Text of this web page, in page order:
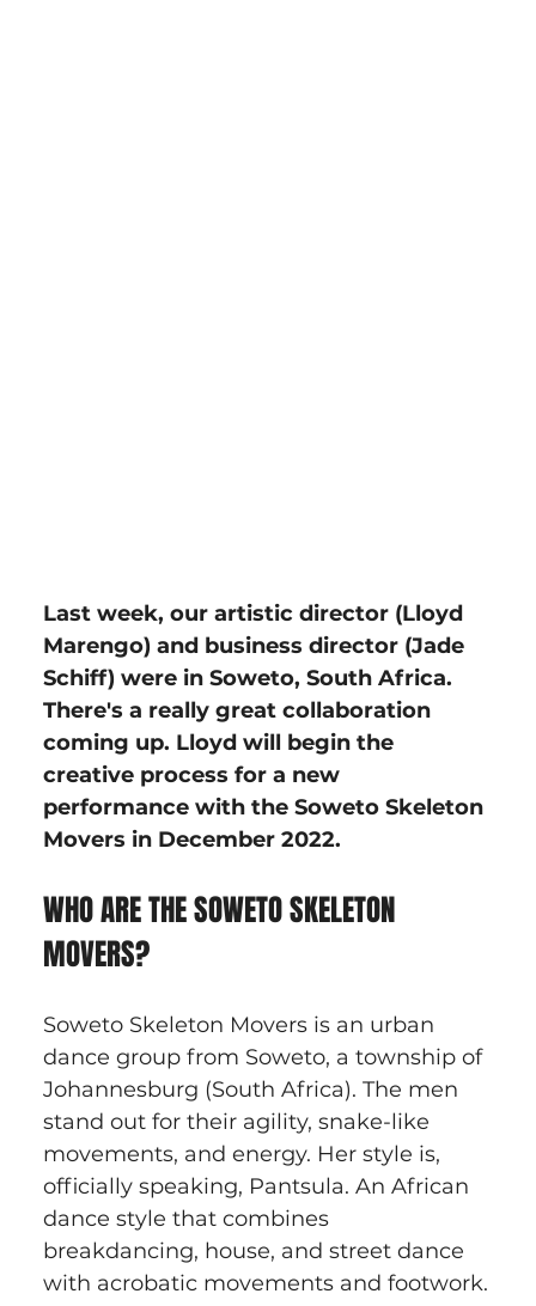
Last week, our artistic director (Lloyd
Marengo) and business director (Jade
Schiff) were in Soweto, South Africa.
There's a really great collaboration
coming up. Lloyd will begin the
creative process for a new
performance with the Soweto Skeleton
Movers in December 2022.
WHO ARE THE SOWETO SKELETON
MOVERS?
Soweto Skeleton Movers is an urban
dance group from Soweto, a township of
Johannesburg (South Africa). The men
stand out for their agility, snake-like
movements, and energy. Her style is,
officially speaking, Pantsula. An African
dance style that combines
breakdancing, house, and street dance
with acrobatic movements and footwork.